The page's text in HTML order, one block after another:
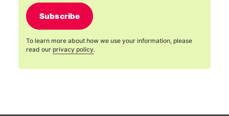
Subscribe
To learn more about how we use your information, please
read our privacy policy.